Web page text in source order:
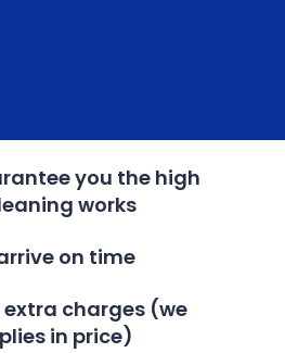
you the high
works
on time
extra charges (we
in price)